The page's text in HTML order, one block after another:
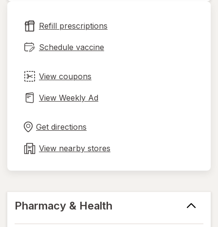
new
tab
Refill prescriptions
Schedule vaccine
View coupons
View Weekly Ad
Get directions
in
tab
View nearby stores
Pharmacy & Health